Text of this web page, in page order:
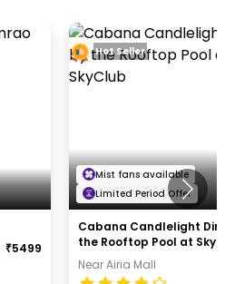
₹5499
Mist fans available
Limited Period Offer
Cabana Candlelight
the Rooftop Pool at
Near Airia Mall
Hot Seller